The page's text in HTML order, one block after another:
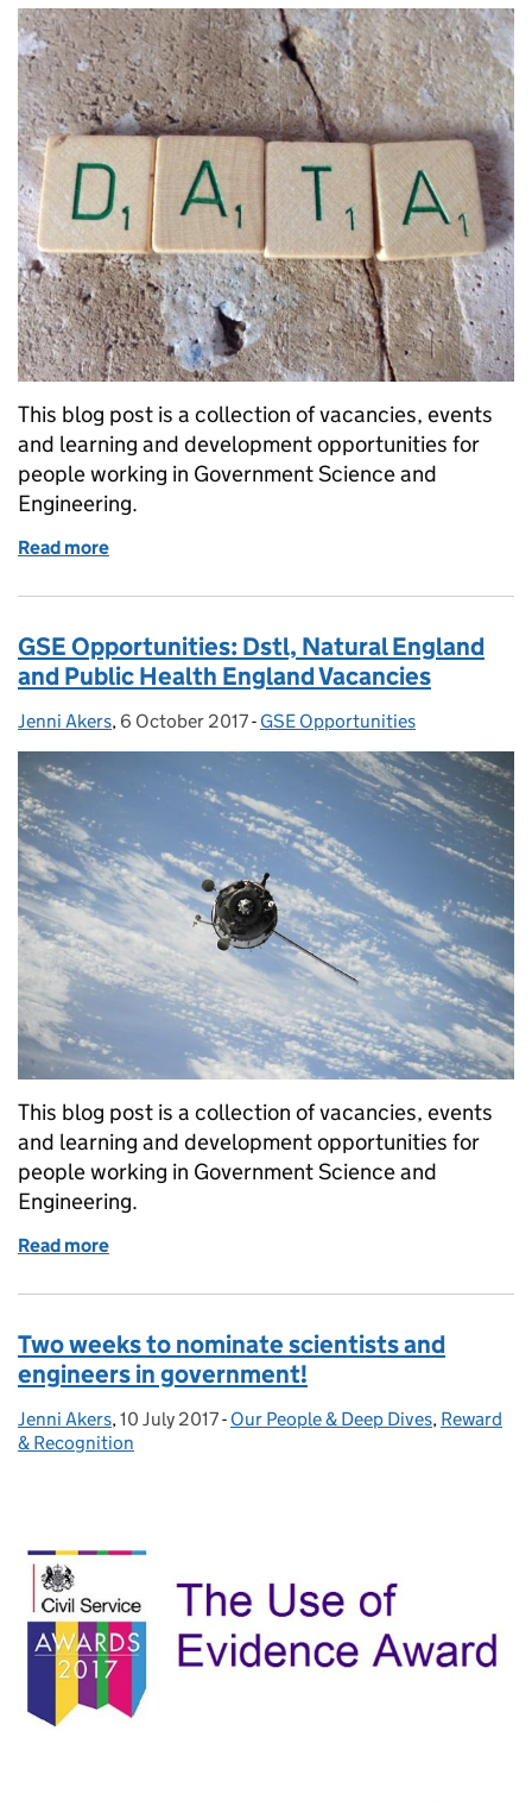
This blog post is a collection of vacancies, events
and learning and development opportunities for
people working in Government Science and
Engineering.
Read more
GSE Opportunities: Dstl, Natural England
and Public Health England Vacancies
Posted by:
Jenni Akers, Posted on:
6 October 2017- Categories:
GSE Opportunities
This blog post is a collection of vacancies, events
and learning and development opportunities for
people working in Government Science and
Engineering.
Read more
Two weeks to nominate scientists and
engineers in government!
Posted by:
Jenni Akers, Posted on:
10 July 2017- Categories:
Our People & Deep Dives, Reward
& Recognition